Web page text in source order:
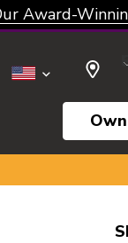
Award-